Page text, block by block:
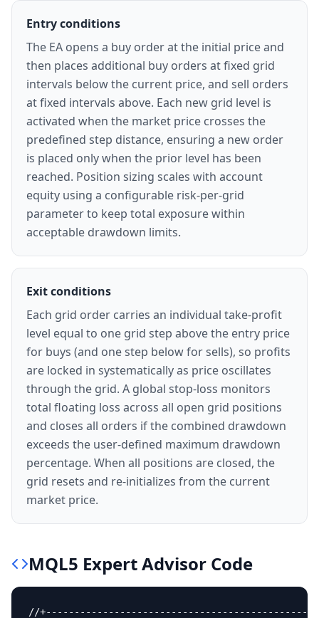
Entry conditions
The EA opens a buy order at the initial price and
then places additional buy orders at fixed grid
intervals below the current price, and sell orders
at fixed intervals above. Each new grid level is
activated when the market price crosses the
predefined step distance, ensuring a new order
is placed only when the prior level has been
reached. Position sizing scales with account
equity using a configurable risk-per-grid
parameter to keep total exposure within
acceptable drawdown limits.
Exit conditions
Each grid order carries an individual take-profit
level equal to one grid step above the entry price
for buys (and one step below for sells), so profits
are locked in systematically as price oscillates
through the grid. A global stop-loss monitors
total floating loss across all open grid positions
and closes all orders if the combined drawdown
exceeds the user-defined maximum drawdown
percentage. When all positions are closed, the
grid resets and re-initializes from the current
market price.
MQL5 Expert Advisor Code
//